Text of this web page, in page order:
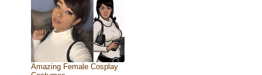
Amazing Female Cosplay